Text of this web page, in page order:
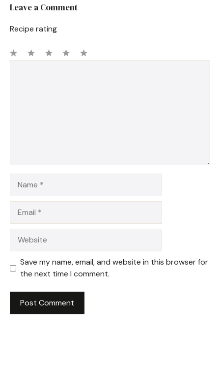
Leave a Comment
Recipe rating
Save my name, email, and website in this browser for
the next time I comment.